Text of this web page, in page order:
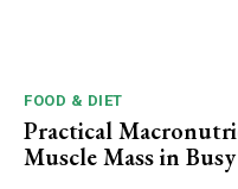
FOOD & DIET
Practical
Muscle Mass in